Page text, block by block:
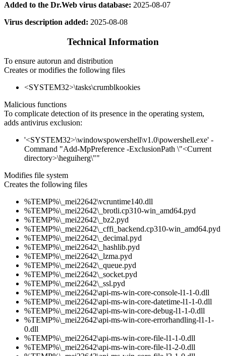
Added to the Dr.Web virus database: 2025-08-07
Virus description added: 2025-08-08
Technical Information
To ensure autorun and distribution
Creates or modifies the following files
<SYSTEM32>\tasks\crumblkookies
Malicious functions
To complicate detection of its presence in the operating system,
adds antivirus exclusion:
'<SYSTEM32>\windowspowershell\v1.0\powershell.exe' -
Command "Add-MpPreference -ExclusionPath \"<Current
directory>\heguiherg\""
Modifies file system
Creates the following files
%TEMP%\_mei22642\vcruntime140.dll
%TEMP%\_mei22642\_brotli.cp310-win_amd64.pyd
%TEMP%\_mei22642\_bz2.pyd
%TEMP%\_mei22642\_cffi_backend.cp310-win_amd64.pyd
%TEMP%\_mei22642\_decimal.pyd
%TEMP%\_mei22642\_hashlib.pyd
%TEMP%\_mei22642\_lzma.pyd
%TEMP%\_mei22642\_queue.pyd
%TEMP%\_mei22642\_socket.pyd
%TEMP%\_mei22642\_ssl.pyd
%TEMP%\_mei22642\api-ms-win-core-console-l1-1-0.dll
%TEMP%\_mei22642\api-ms-win-core-datetime-l1-1-0.dll
%TEMP%\_mei22642\api-ms-win-core-debug-l1-1-0.dll
%TEMP%\_mei22642\api-ms-win-core-errorhandling-l1-1-
0.dll
%TEMP%\_mei22642\api-ms-win-core-file-l1-1-0.dll
%TEMP%\_mei22642\api-ms-win-core-file-l1-2-0.dll